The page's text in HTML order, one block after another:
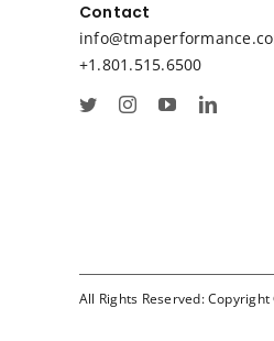
Contact
+1.801.515.6500
All Rights Reserved: